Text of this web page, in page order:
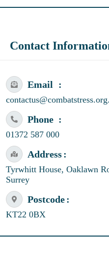
Contact
Email
Phone
01372 587 000
Address
Tyrwhitt House, Oaklawn
Surrey
Postcode
KT22 0BX